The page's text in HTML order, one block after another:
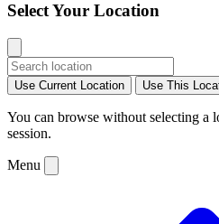
Select Your Location
Use Current Location Use This
You can browse without selecting a
session.
Menu